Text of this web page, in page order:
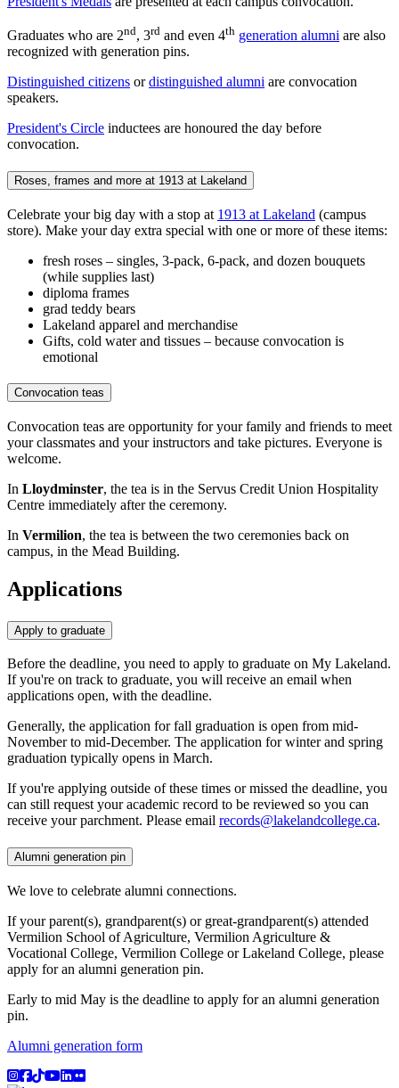
Graduates who are 2nd, 3rd and even 4th generation alumni are also
recognized with generation pins.
Distinguished citizens ordistinguished alumni are convocation
speakers.
President's Circle inductees are honoured the day before
convocation.
Roses, frames and more at 1913 at Lakeland
Celebrate your big day with a stop at 1913 at Lakeland (campus
store). Make your day extra special with one or more of these items:
fresh roses – singles, 3-pack, 6-pack, and dozen bouquets
(while supplies last)
diploma frames
grad teddy bears
Lakeland apparel and merchandise
Gifts, cold water and tissues – because convocation is
emotional
Convocation teas
Convocation teas are opportunity for your family and friends to meet
your classmates and your instructors and take pictures. Everyone is
welcome.
In Lloydminster, the tea is in the Servus Credit Union Hospitality
Centre immediately after the ceremony.
In Vermilion, the tea is between the two ceremonies back on
campus, in the Mead Building.
Applications
Apply to graduate
Before the deadline, you need to apply to graduate on My Lakeland.
If you're on track to graduate, you will receive an email when
applications open, with the deadline.
Generally, the application for fall graduation is open from mid-
November to mid-December. The application for winter and spring
graduation typically opens in March.
If you're applying outside of these times or missed the deadline, you
can still request your academic record to be reviewed so you can
receive your parchment. Please email records@lakelandcollege.ca.
Alumni generation pin
We love to celebrate alumni connections.
If your parent(s), grandparent(s) or great-grandparent(s) attended
Vermilion School of Agriculture, Vermilion Agriculture &
Vocational College, Vermilion College or Lakeland College, please
apply for an alumni generation pin.
Early to mid May is the deadline to apply for an alumni generation
pin.
Alumni generation form
Instagram
Facebook
TikTok
YouTube
LinkedIn
Flicker